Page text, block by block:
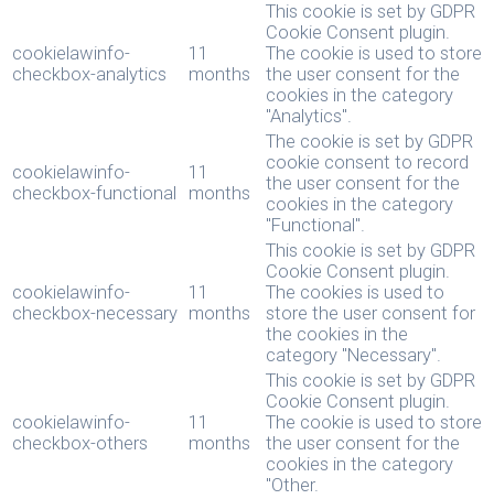
cookielawinfo-
checkbox-analytics
11
months
This cookie is set by GDPR
Cookie Consent plugin.
The cookie is used to store
the user consent for the
cookies in the category
"Analytics".
cookielawinfo-
checkbox-functional
11
months
The cookie is set by GDPR
cookie consent to record
the user consent for the
cookies in the category
"Functional".
cookielawinfo-
checkbox-necessary
11
months
This cookie is set by GDPR
Cookie Consent plugin.
The cookies is used to
store the user consent for
the cookies in the
category "Necessary".
cookielawinfo-
checkbox-others
11
months
This cookie is set by GDPR
Cookie Consent plugin.
The cookie is used to store
the user consent for the
cookies in the category
"Other.